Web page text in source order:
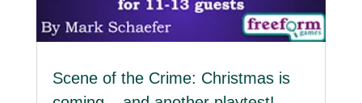
Scene of the Crime: Christmas is